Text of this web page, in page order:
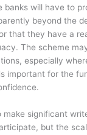
banks will have to
beyond the
that they have a
The scheme
especially
important for the
make significant
but the